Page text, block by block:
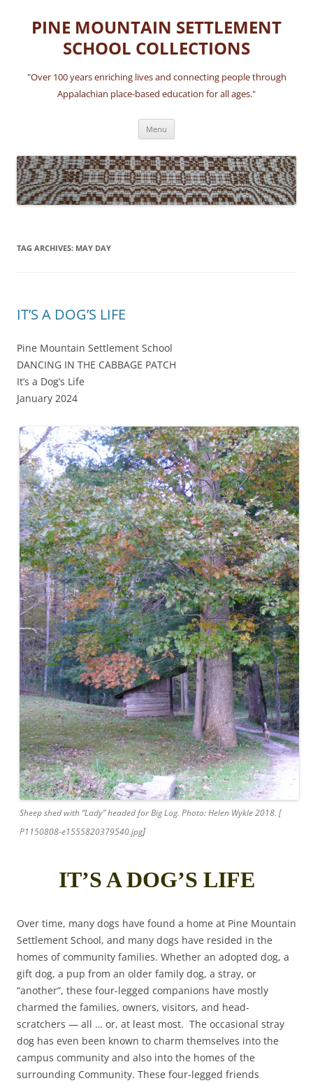
content
PINE MOUNTAIN SETTLEMENT
SCHOOL COLLECTIONS
"Over 100 years enriching lives and connecting people through
Appalachian place-based education for all ages."
Menu
TAG ARCHIVES: MAY DAY
IT’S A DOG’S LIFE
Pine Mountain Settlement School
DANCING IN THE CABBAGE PATCH
It’s a Dog’s Life
January 2024
Sheep shed with “Lady” headed for Big Log. Photo: Helen Wykle 2018. [
P1150808-e1555820379540.jpg]
IT’S A DOG’S LIFE
Over time, many dogs have found a home at Pine Mountain
Settlement School, and many dogs have resided in the
homes of community families. Whether an adopted dog, a
gift dog, a pup from an older family dog, a stray, or
“another”, these four-legged companions have mostly
charmed the families, owners, visitors, and head-
scratchers — all … or, at least most. The occasional stray
dog has even been known to charm themselves into the
campus community and also into the homes of the
surrounding Community. These four-legged friends